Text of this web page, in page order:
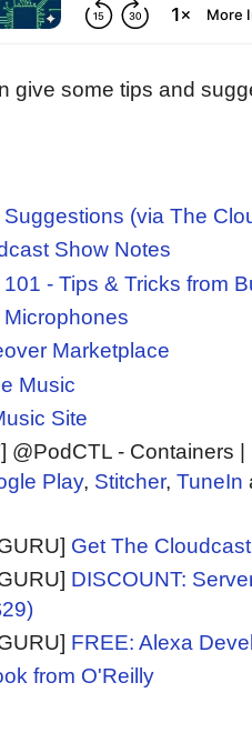
give some tips and
(via The
Show Notes
- Tips & Tricks from
Marketplace
Music
Site
@PodCTL - Containers
Play, Stitcher, TuneIn
Get The
DISCOUNT:
FREE: Alexa
from O'Reilly